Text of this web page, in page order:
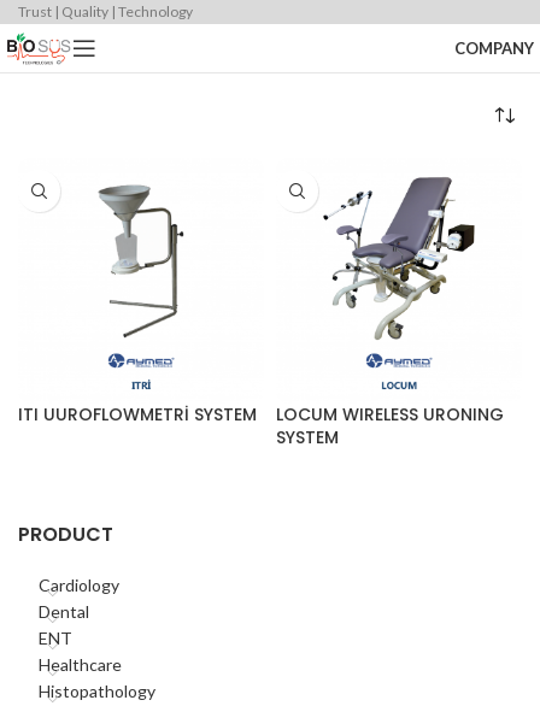
Trust | Quality | Technology
COMPANY
PRODUCT
Cardiology
Dental
ENT
Healthcare
Histopathology
ITI UUROFLOWMETRİ SYSTEM
LOCUM WIRELESS URONING
SYSTEM